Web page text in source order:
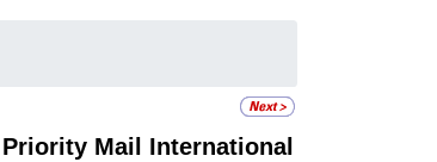
Mail International